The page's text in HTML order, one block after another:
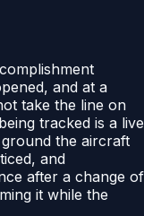
and at a
take the line on
tracked is a live
the aircraft
and
after a change of
it while the